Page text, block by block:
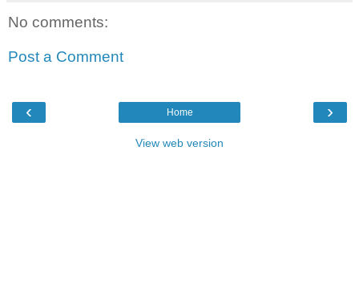
No comments:
Post a Comment
‹ ›
Home
View web version